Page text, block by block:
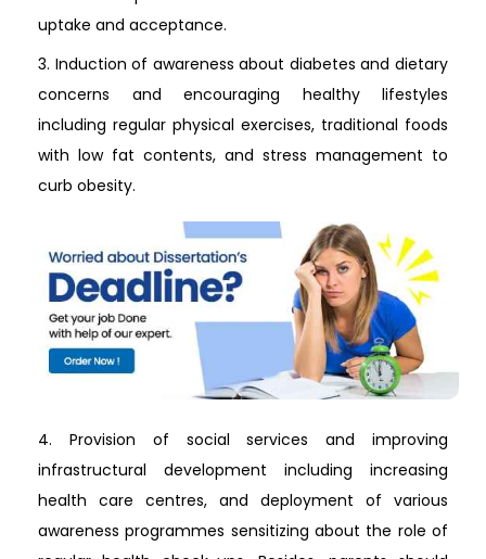
uptake and acceptance.
3. Induction of awareness about diabetes and dietary
concerns and encouraging healthy lifestyles
including regular physical exercises, traditional foods
with low fat contents, and stress management to
curb obesity.
4. Provision of social services and improving
infrastructural development including increasing
health care centres, and deployment of various
awareness programmes sensitizing about the role of